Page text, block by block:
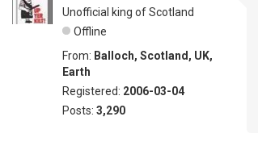
Unofficial king of Scotland
Offline
From: Balloch, Scotland, UK,
Earth
Registered: 2006-03-04
Posts: 3,290